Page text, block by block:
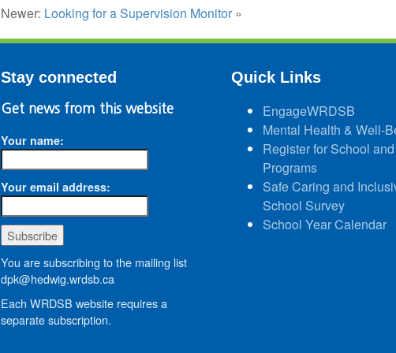
Newer: Looking for a Supervision Monitor»
Stay connected
Get news from this website
Your name:
Your email address:
You are subscribing to the mailing list
dpk@hedwig.wrdsb.ca
Each WRDSB website requires a
separate subscription.
Quick Links
EngageWRDSB
Mental Health & Well-
Register for School and
Programs
Safe Caring and
School Survey
School Year Calendar